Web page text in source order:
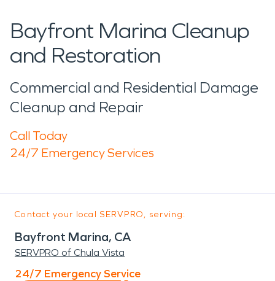
Bayfront Marina Cleanup
and Restoration
Commercial and Residential Damage
Cleanup and Repair
Call Today
24/7 Emergency Services
Contact your local SERVPRO, serving:
Bayfront Marina, CA
SERVPRO of Chula Vista
24/7 Emergency Service